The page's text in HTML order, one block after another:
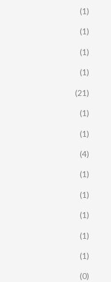
(1)
(1)
(1)
(1)
(21)
(1)
(1)
(4)
(1)
(1)
(1)
(1)
(1)
(0)